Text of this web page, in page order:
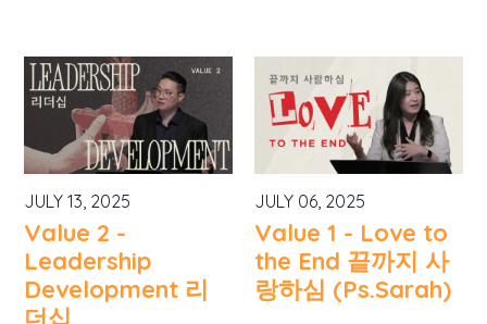
JULY 13, 2025
Value 2 -
Leadership
Development 리
더십
JULY 06, 2025
Value 1 - Love to
the End 끝까지 사
랑하심 (Ps.Sarah)